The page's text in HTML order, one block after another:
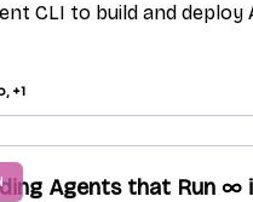
CLI to build and deploy
+1
Agents that Run ∞